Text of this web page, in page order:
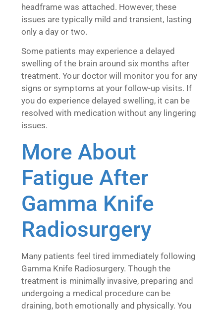
headframe was attached. However, these
issues are typically mild and transient, lasting
only a day or two.
Some patients may experience a delayed
swelling of the brain around six months after
treatment. Your doctor will monitor you for any
signs or symptoms at your follow-up visits. If
you do experience delayed swelling, it can be
resolved with medication without any lingering
issues.
More About
Fatigue After
Gamma Knife
Radiosurgery
Many patients feel tired immediately following
Gamma Knife Radiosurgery. Though the
treatment is minimally invasive, preparing and
undergoing a medical procedure can be
draining, both emotionally and physically. You